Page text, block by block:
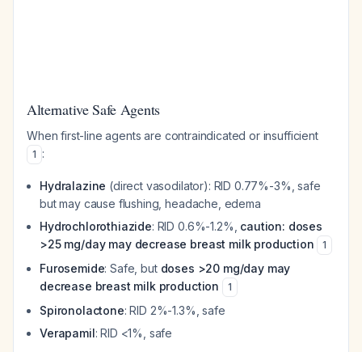
Alternative Safe Agents
When first-line agents are contraindicated or insufficient
1 :
Hydralazine (direct vasodilator): RID 0.77%-3%, safe
but may cause flushing, headache, edema
Hydrochlorothiazide: RID 0.6%-1.2%, caution: doses
>25 mg/day may decrease breast milk production
1
Furosemide: Safe, but doses >20 mg/day may
decrease breast milk production
1
Spironolactone: RID 2%-1.3%, safe
Verapamil: RID <1%, safe